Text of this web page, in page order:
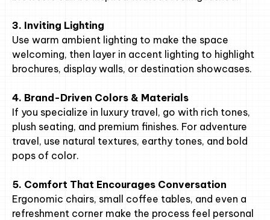
3. Inviting Lighting
Use warm ambient lighting to make the space
welcoming, then layer in accent lighting to highlight
brochures, display walls, or destination showcases.
4. Brand-Driven Colors & Materials
If you specialize in luxury travel, go with rich tones,
plush seating, and premium finishes. For adventure
travel, use natural textures, earthy tones, and bold
pops of color.
5. Comfort That Encourages Conversation
Ergonomic chairs, small coffee tables, and even a
refreshment corner make the process feel personal